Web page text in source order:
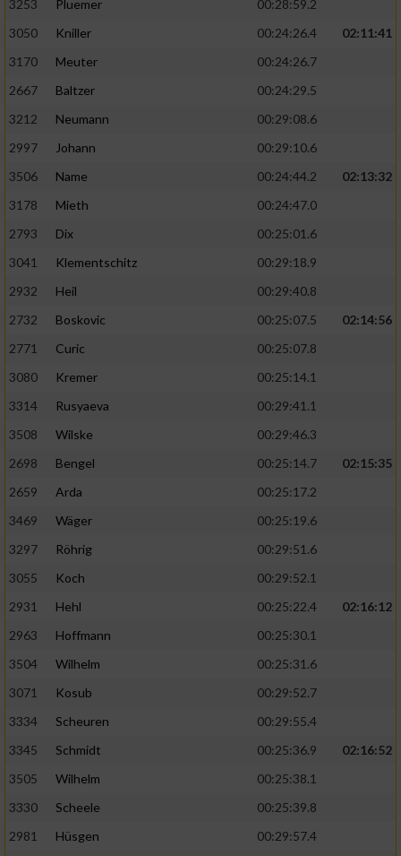
3253 Pluemer
00:28:59.2
3050
Kniller 00:24:26.4
02:11:41
3170
Meuter
00:24:26.7
2667
Baltzer
00:24:29.5
3212
Neumann
00:29:08.6
2997
Johann
00:29:10.6
3506
Name 00:24:44.2
02:13:32
3178
Mieth
00:24:47.0
2793
Dix
00:25:01.6
3041
Klementschitz
00:29:18.9
2932
Heil
00:29:40.8
2732
Boskovic 00:25:07.5
02:14:56
2771
Curic
00:25:07.8
3080
Kremer
00:25:14.1
3314
Rusyaeva
00:29:41.1
3508
Wilske
00:29:46.3
2698
Bengel 00:25:14.7
02:15:35
2659
Arda
00:25:17.2
3469
Wäger
00:25:19.6
3297
Röhrig
00:29:51.6
3055
Koch
00:29:52.1
2931
Hehl 00:25:22.4
02:16:12
2963
Hoffmann
00:25:30.1
3504
Wilhelm
00:25:31.6
3071
Kosub
00:29:52.7
3334
Scheuren
00:29:55.4
3345
Schmidt 00:25:36.9
02:16:52
3505
Wilhelm
00:25:38.1
3330
Scheele
00:25:39.8
2981
Hüsgen
00:29:57.4